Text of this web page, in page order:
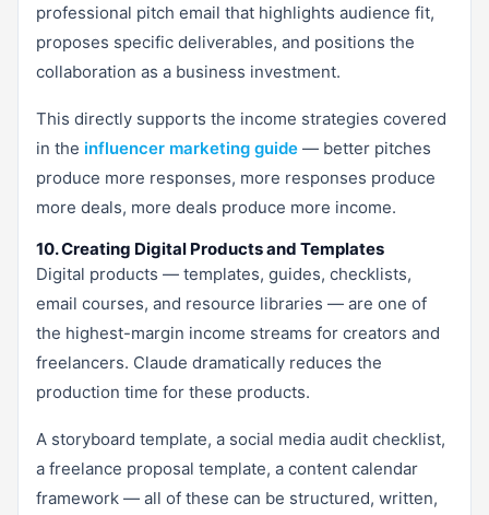
professional pitch email that highlights audience fit,
proposes specific deliverables, and positions the
collaboration as a business investment.
This directly supports the income strategies covered
in the influencer marketing guide — better pitches
produce more responses, more responses produce
more deals, more deals produce more income.
10. Creating Digital Products and Templates
Digital products — templates, guides, checklists,
email courses, and resource libraries — are one of
the highest-margin income streams for creators and
freelancers. Claude dramatically reduces the
production time for these products.
A storyboard template, a social media audit checklist,
a freelance proposal template, a content calendar
framework — all of these can be structured, written,